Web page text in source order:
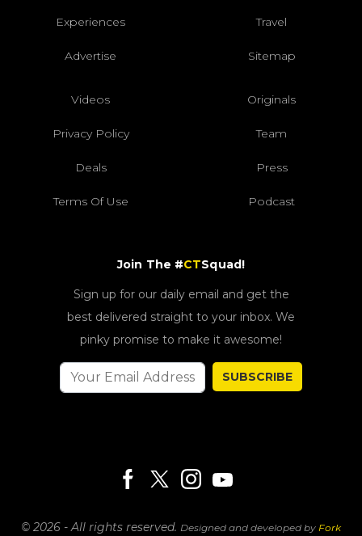
Experiences Travel
Advertise Sitemap
Videos Originals
Privacy Policy Team
Deals Press
Terms Of Use Podcast
Join The #CTSquad!
Sign up for our daily email and get the
best delivered straight to your inbox. We
pinky promise to make it awesome!
SUBSCRIBE
© 2026 - All rights reserved. Designed and developed by Fork